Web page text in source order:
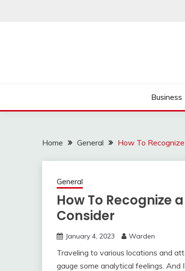
Business
Home General How To
General
How To Recognize
Consider
January 4, 2023 Warden
Traveling to various locations and
gauge some analytical feelings. And